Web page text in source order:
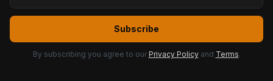
Subscribe
By subscribing you agree to our Privacy Policy and Terms.